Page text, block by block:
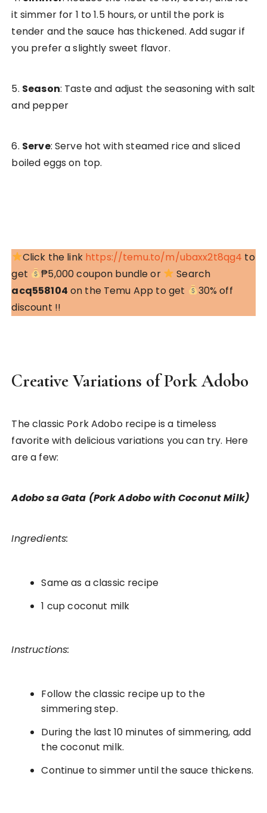
it simmer for 1 to 1.5 hours, or until the pork is
tender and the sauce has thickened. Add sugar if
you prefer a slightly sweet flavor.
5. Season: Taste and adjust the seasoning with salt
and pepper
6. Serve: Serve hot with steamed rice and sliced
boiled eggs on top.
Click the link https://temu.to/m/ubaxx2t8qg4 to
get
₱5,000 coupon bundle or
Search
acq558104 on the Temu App to get
30% off
discount !!
Creative Variations of Pork Adobo
The classic Pork Adobo recipe is a timeless
favorite with delicious variations you can try. Here
are a few:
Adobo sa Gata (Pork Adobo with Coconut Milk)
Ingredients:
Same as a classic recipe
1 cup coconut milk
Instructions:
Follow the classic recipe up to the
simmering step.
During the last 10 minutes of simmering, add
the coconut milk.
Continue to simmer until the sauce thickens.